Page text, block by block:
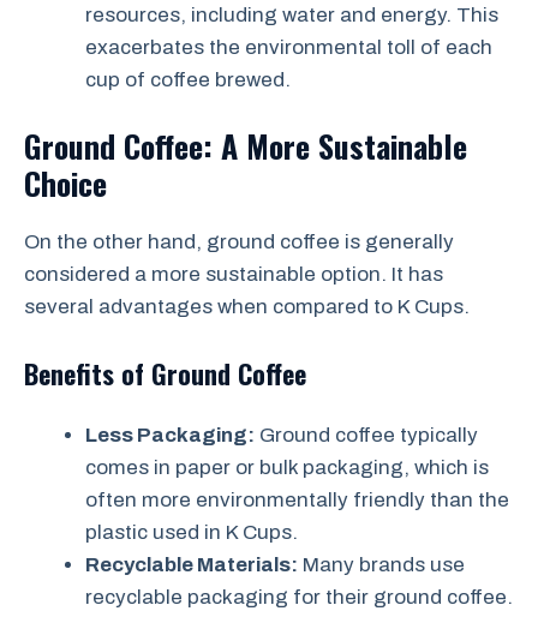
resources, including water and energy. This
exacerbates the environmental toll of each
cup of coffee brewed.
Ground Coffee: A More Sustainable
Choice
On the other hand, ground coffee is generally
considered a more sustainable option. It has
several advantages when compared to K Cups.
Benefits of Ground Coffee
Less Packaging: Ground coffee typically
comes in paper or bulk packaging, which is
often more environmentally friendly than the
plastic used in K Cups.
Recyclable Materials: Many brands use
recyclable packaging for their ground coffee.